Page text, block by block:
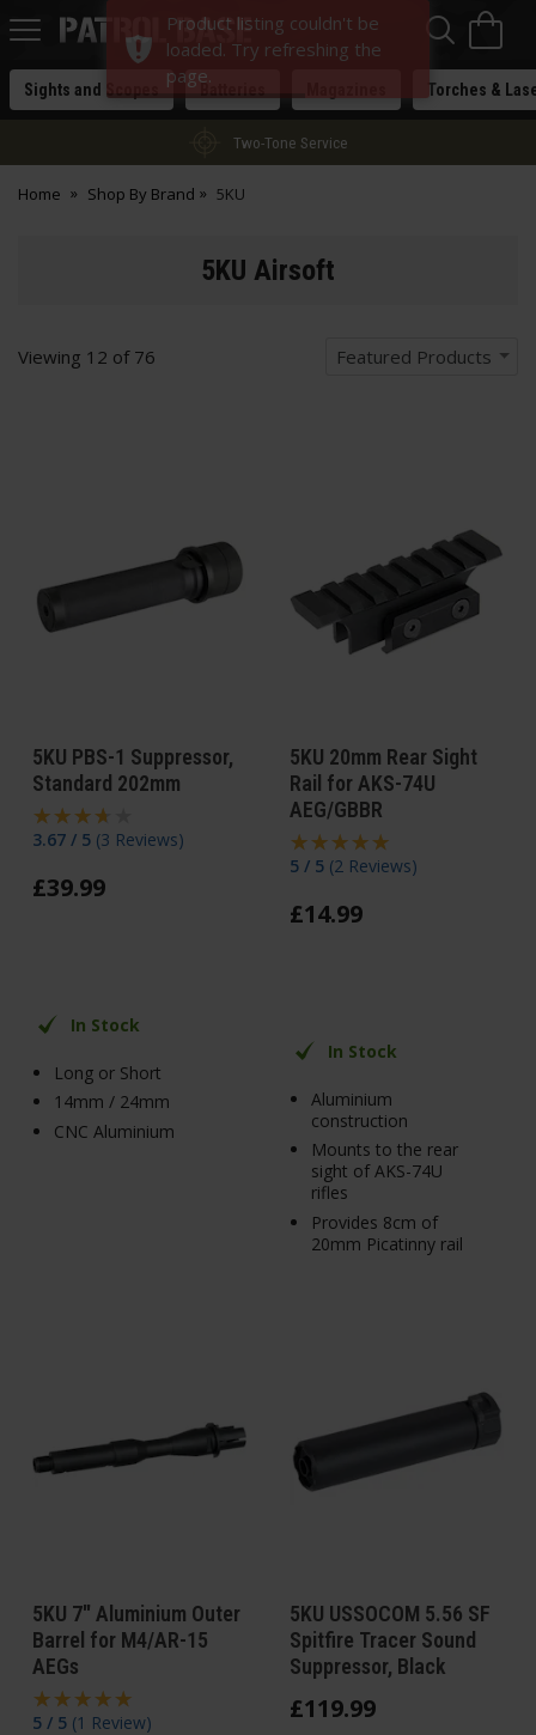
Patrol
Base
Sights and Scopes Batteries Torches &
Two-Tone Service
Home Shop By Brand 5KU
5KU Airsoft
Viewing 12 of 76 Featured Products
5KU PBS-1 Suppressor,
Standard 202mm
3.67 / 5 (3 Reviews)
£39.99
In Stock
Long or Short
14mm / 24mm
CNC Aluminium
5KU 20mm Rear Sight
Rail for AKS-74U
AEG/GBBR
5 / 5 (2 Reviews)
£14.99
In Stock
Aluminium
construction
Mounts to the rear
sight of AKS-74U
rifles
Provides 8cm of
20mm Picatinny rail
5KU 7" Aluminium Outer
Barrel for M4/AR-15
AEGs
5 / 5 (1 Review)
5KU USSOCOM 5.56 SF
Spitfire Tracer Sound
Suppressor, Black
£119.99
Product listing couldn't be
loaded. Try refreshing the
page.